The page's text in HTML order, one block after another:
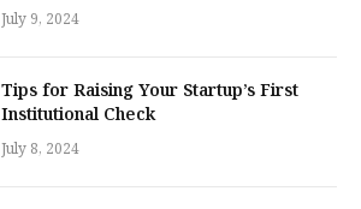
July 9, 2024
Tips for Raising Your Startup’s First
Institutional Check
July 8, 2024